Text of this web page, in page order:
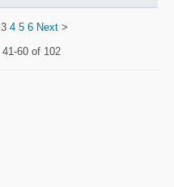
3 4 5 6 Next >
41-60 of 102